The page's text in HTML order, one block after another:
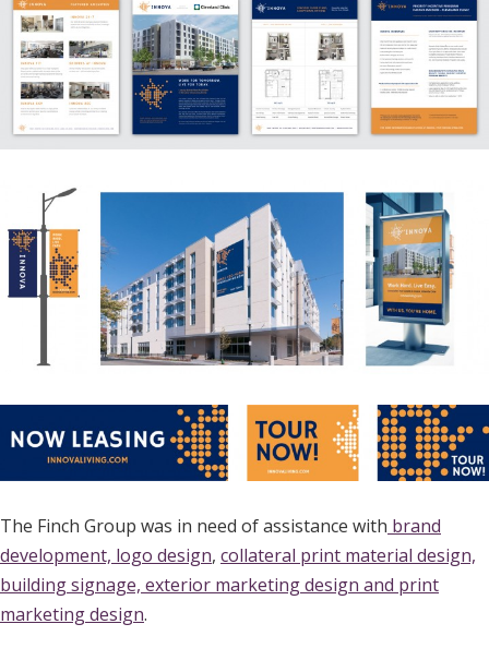
The Finch Group was in need of assistance with brand
development, logo design, collateral print material design,
building signage, exterior marketing design and print
marketing design.